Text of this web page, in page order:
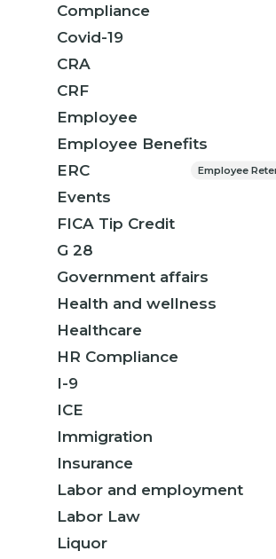
Compliance
Covid-19
CRA
CRF
Employee
Employee Benefits
ERC
Employee
Events
FICA Tip Credit
G 28
Government affairs
Health and wellness
Healthcare
HR Compliance
I-9
ICE
Immigration
Insurance
Labor and employment
Labor Law
Liquor